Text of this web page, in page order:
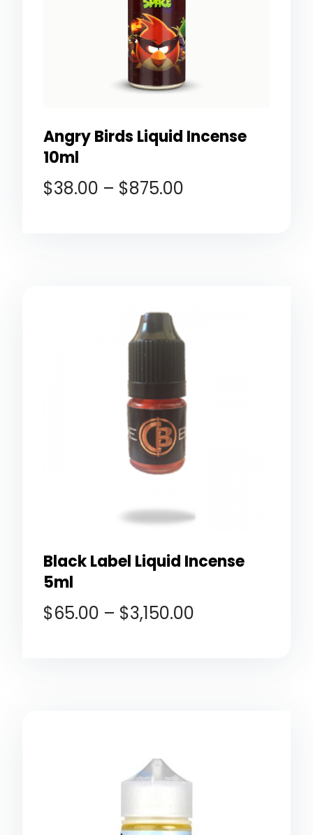
Angry Birds Liquid Incense
10ml
$38.00 – $875.00
Black Label Liquid Incense
5ml
$65.00 – $3,150.00